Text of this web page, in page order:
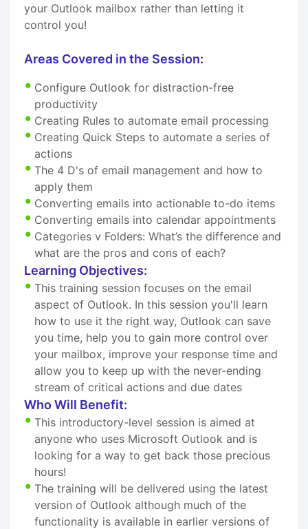
your Outlook mailbox rather than letting it
control you!
Areas Covered in the Session:
Configure Outlook for distraction-free
productivity
Creating Rules to automate email processing
Creating Quick Steps to automate a series of
actions
The 4 D's of email management and how to
apply them
Converting emails into actionable to-do items
Converting emails into calendar appointments
Categories v Folders: What’s the difference and
what are the pros and cons of each?
Learning Objectives:
This training session focuses on the email
aspect of Outlook. In this session you'll learn
how to use it the right way, Outlook can save
you time, help you to gain more control over
your mailbox, improve your response time and
allow you to keep up with the never-ending
stream of critical actions and due dates
Who Will Benefit:
This introductory-level session is aimed at
anyone who uses Microsoft Outlook and is
looking for a way to get back those precious
hours!
The training will be delivered using the latest
version of Outlook although much of the
functionality is available in earlier versions of